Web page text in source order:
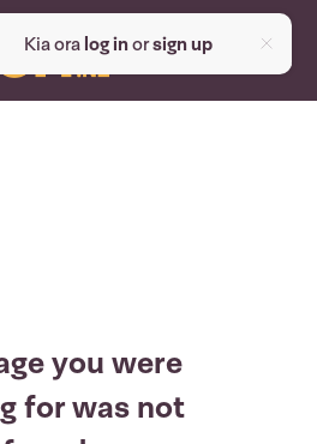
Kia ora log inorsign up
you were
for was not